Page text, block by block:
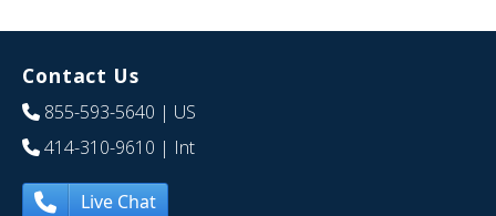
Contact Us
855-593-5640 | US
414-310-9610 | Int
Live Chat